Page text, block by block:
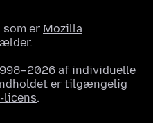
som er Mozilla
af individuelle
er tilgængelig
licens.